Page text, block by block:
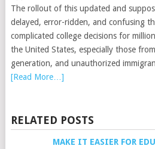
The rollout of this updated and
delayed, error-ridden, and confusing
complicated college decisions for
the United States, especially those
generation, and unauthorized
[Read More…]
RELATED POSTS
MAKE IT EASIER FOR